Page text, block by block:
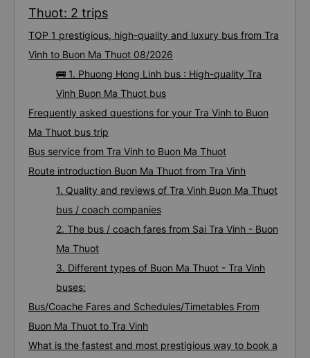
Thuot: 2 trips
TOP 1 prestigious, high-quality and luxury bus from Tra
Vinh to Buon Ma Thuot 08/2026
🚌 1. Phuong Hong Linh bus : High-quality Tra
Vinh Buon Ma Thuot bus
Frequently asked questions for your Tra Vinh to Buon
Ma Thuot bus trip
Bus service from Tra Vinh to Buon Ma Thuot
Route introduction Buon Ma Thuot from Tra Vinh
1. Quality and reviews of Tra Vinh Buon Ma Thuot
bus / coach companies
2. The bus / coach fares from Sai Tra Vinh - Buon
Ma Thuot
3. Different types of Buon Ma Thuot - Tra Vinh
buses:
Bus/Coache Fares and Schedules/Timetables From
Buon Ma Thuot to Tra Vinh
What is the fastest and most prestigious way to book a